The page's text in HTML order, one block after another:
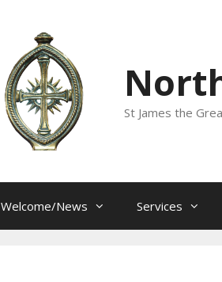
St James the
Welcome/News Services